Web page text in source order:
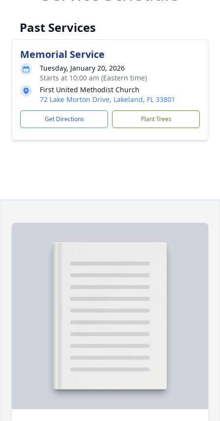
Past Services
Memorial Service
Tuesday, January 20, 2026
Starts at 10:00 am (Eastern time)
First United Methodist Church
72 Lake Morton Drive, Lakeland, FL 33801
Get Directions Plant Trees